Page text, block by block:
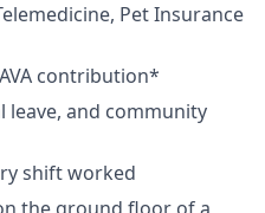
elemedicine, PetInsurance
contribution*
leave, and community
shift worked